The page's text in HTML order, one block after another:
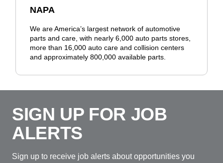
NAPA
We are America’s largest network of automotive
parts and care, with nearly 6,000 auto parts stores,
more than 16,000 auto care and collision centers
and approximately 800,000 available parts.
SIGN UP FOR JOB
ALERTS
Sign up to receive job alerts about opportunities you